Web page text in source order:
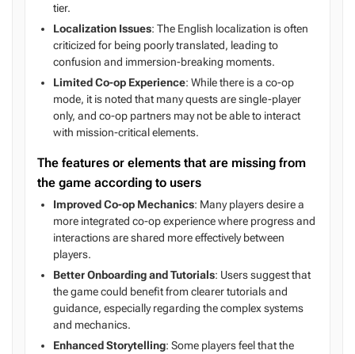
tier.
Localization Issues: The English localization is often
criticized for being poorly translated, leading to
confusion and immersion-breaking moments.
Limited Co-op Experience: While there is a co-op
mode, it is noted that many quests are single-player
only, and co-op partners may not be able to interact
with mission-critical elements.
The features or elements that are missing from
the game according to users
Improved Co-op Mechanics: Many players desire a
more integrated co-op experience where progress and
interactions are shared more effectively between
players.
Better Onboarding and Tutorials: Users suggest that
the game could benefit from clearer tutorials and
guidance, especially regarding the complex systems
and mechanics.
Enhanced Storytelling: Some players feel that the